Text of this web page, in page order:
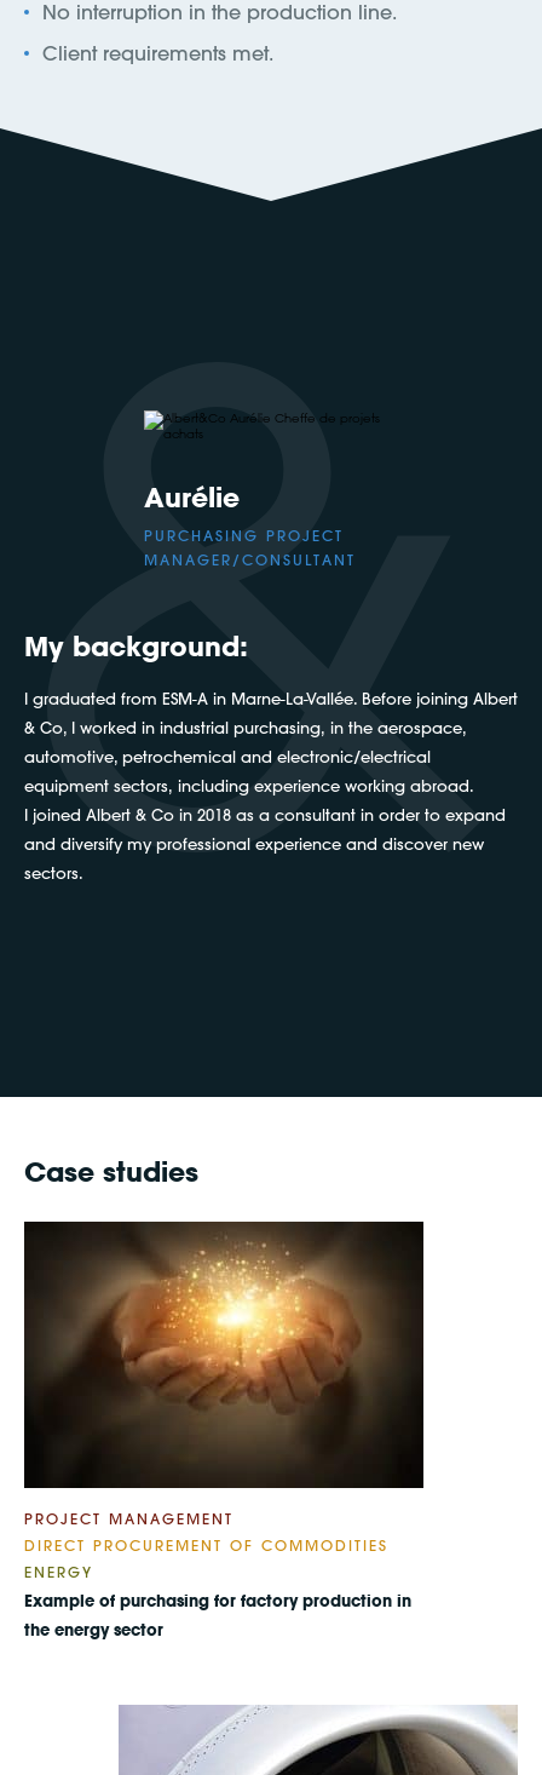
No interruption in the production line.
Client requirements met.
Aurélie
PURCHASING PROJECT
MANAGER/CONSULTANT
My background:
I graduated from ESM-A in Marne-La-Vallée. Before joining Albert
& Co, I worked in industrial purchasing, in the aerospace,
automotive, petrochemical and electronic/electrical
equipment sectors, including experience working abroad.
I joined Albert & Co in 2018 as a consultant in order to expand
and diversify my professional experience and discover new
sectors.
Case studies
PROJECT MANAGEMENT
DIRECT PROCUREMENT OF COMMODITIES
ENERGY
Example of purchasing for factory production in
the energy sector